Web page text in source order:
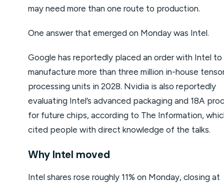
may need more than one route to production.
One answer that emerged on Monday was Intel.
Google has reportedly placed an order with Intel to
manufacture more than three million in-house
processing units in 2028. Nvidia is also reportedly
evaluating Intel’s advanced packaging and 18A
for future chips, according to The Information,
cited people with direct knowledge of the talks.
Why Intel moved
Intel shares rose roughly 11% on Monday, closing at